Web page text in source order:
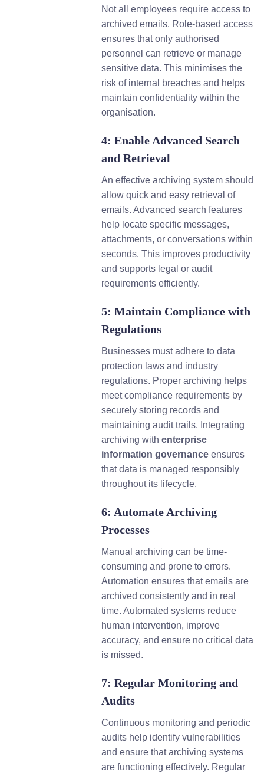
Not all employees require access to
archived emails. Role-based access
ensures that only authorised
personnel can retrieve or manage
sensitive data. This minimises the
risk of internal breaches and helps
maintain confidentiality within the
organisation.
4: Enable Advanced Search
and Retrieval
An effective archiving system should
allow quick and easy retrieval of
emails. Advanced search features
help locate specific messages,
attachments, or conversations within
seconds. This improves productivity
and supports legal or audit
requirements efficiently.
5: Maintain Compliance with
Regulations
Businesses must adhere to data
protection laws and industry
regulations. Proper archiving helps
meet compliance requirements by
securely storing records and
maintaining audit trails. Integrating
archiving withenterprise
information governance ensures
that data is managed responsibly
throughout its lifecycle.
6: Automate Archiving
Processes
Manual archiving can be time-
consuming and prone to errors.
Automation ensures that emails are
archived consistently and in real
time. Automated systems reduce
human intervention, improve
accuracy, and ensure no critical data
is missed.
7: Regular Monitoring and
Audits
Continuous monitoring and periodic
audits help identify vulnerabilities
and ensure that archiving systems
are functioning effectively. Regular